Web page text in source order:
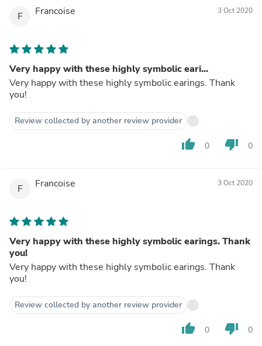
F Francoise 3 Oct 2020
Very happy with these highly symbolic eari...
Very happy with these highly symbolic earings. Thank
you!
Review collected by another review provider
thumb_up 0 thumb_down 0
F Francoise 3 Oct 2020
Very happy with these highly symbolic earings. Thank
you!
Very happy with these highly symbolic earings. Thank
you!
Review collected by another review provider
thumb_up 0 thumb_down 0